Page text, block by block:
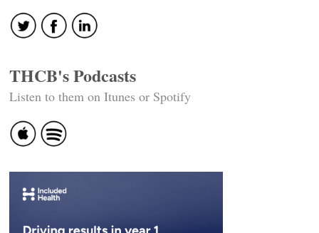
THCB's Podcasts
Listen to them on Itunes or Spotify